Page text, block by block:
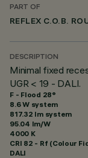
PART OF
REFLEX C.O.B.
DESCRIPTION
Minimal fixed
UGR < 19 - DALI.
F - Flood 28°
8.6 W system
817.32 lm system
95.04 lm/W
4000 K
CRI 82 - Rf (Colour
DALI